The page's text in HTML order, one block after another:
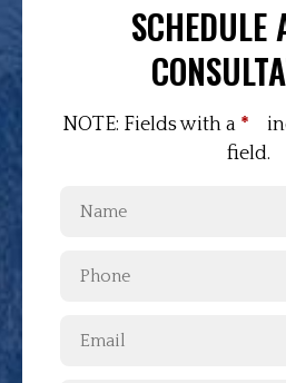
SCHEDULE
NOTE: Fields with a *
field.